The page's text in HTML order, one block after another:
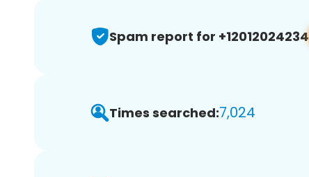
Spam report for +12012024234
Times searched:7,024